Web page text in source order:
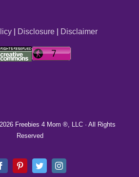
| Disclosure| Disclaimer
2026 Freebies 4 Mom ®, LLC · All Rights
Reserved
FacebookPinterestTwitterInstagram